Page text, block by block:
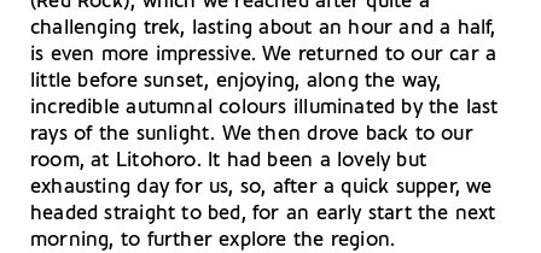
challenging trek, lasting about an hour and a half,
is even more impressive. We returned to our car a
little before sunset, enjoying, along the way,
incredible autumnal colours illuminated by the last
rays of the sunlight. We then drove back to our
room, at Litohoro. It had been a lovely but
exhausting day for us, so, after a quick supper, we
headed straight to bed, for an early start the next
morning, to further explore the region.